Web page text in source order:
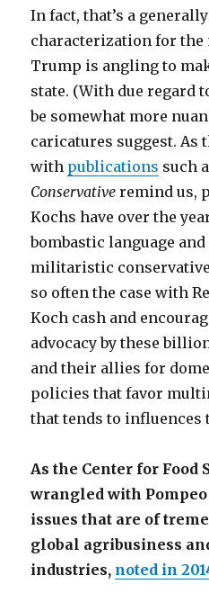
In fact, that’s a
characterization for the
Trump is angling to
state. (With due regard
be somewhat more
caricatures suggest. As
with publications such
Conservativeremind us,
Kochs have over the
bombastic language
militaristic
so often the case with
Koch cash and
advocacy by these
and their allies for
policies that favor
that tends to influences
As the Center for Food
wrangled with
issues that are of
global agribusiness
industries, noted in